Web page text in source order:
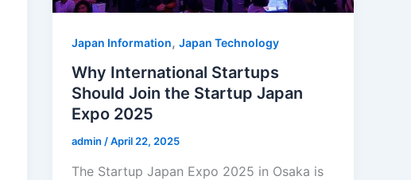
Japan Information,Japan Technology
Why International Startups
Should Join the Startup Japan
Expo 2025
admin/April 22, 2025
The Startup Japan Expo 2025 in Osaka is